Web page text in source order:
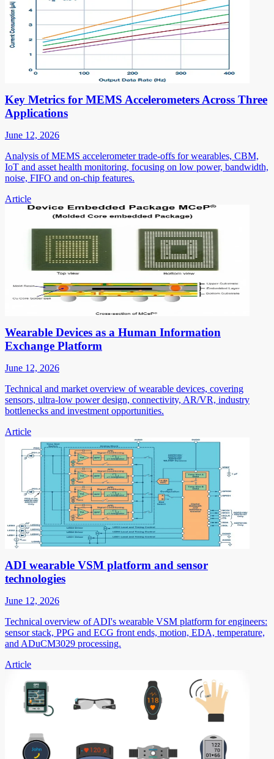
Key Metrics for MEMS Accelerometers Across Three
Applications
June 12, 2026
Analysis of MEMS accelerometer trade-offs for wearables, CBM,
IoT and asset health monitoring, focusing on low power, bandwidth,
noise, FIFO and on-chip features.
Article
Wearable Devices as a Human Information
Exchange Platform
June 12, 2026
Technical and market overview of wearable devices, covering
sensors, ultra-low power design, connectivity, AR/VR, industry
bottlenecks and investment opportunities.
Article
ADI wearable VSM platform and sensor
technologies
June 12, 2026
Technical overview of ADI's wearable VSM platform for engineers:
sensor stack, PPG and ECG front ends, motion, EDA, temperature,
and ADuCM3029 processing.
Article